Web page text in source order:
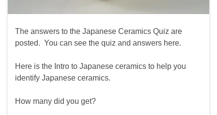
The answers to the Japanese Ceramics Quiz are
posted. You can see the quiz and answers here.
Here is the Intro to Japanese ceramics to help you
identify Japanese ceramics.
How many did you get?